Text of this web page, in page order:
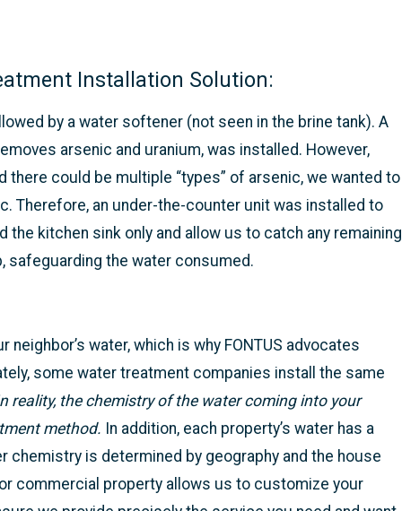
Installation Solution:
by a water softener (not seen in the brine tank). A
arsenic and uranium, was installed. However,
there could be multiple “types” of arsenic, we wanted to
Therefore, an under-the-counter unit was installed to
kitchen sink only and allow us to catch any remaining
safeguarding the water consumed.
water, which is why FONTUS advocates
some water treatment companies install the same
reality, the chemistry of the water coming into your
method. In addition, each property’s water has a
chemistry is determined by geography and the house
commercial property allows us to customize your